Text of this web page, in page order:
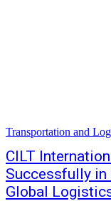
Transportation and
CILT
Successfully in
Global